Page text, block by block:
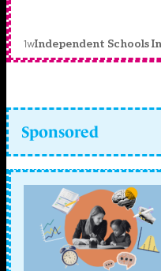
1wIndependent Schools
Sponsored